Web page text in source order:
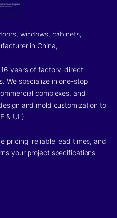
windows, cabinets,
in China,
16 years of factory-direct
We specialize in one-stop
complexes, and
and mold customization to
& UL).
pricing, reliable lead times, and
your project specifications